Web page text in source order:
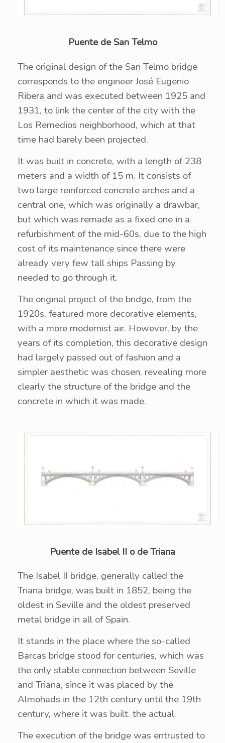
Puente de San Telmo
The original design of the San Telmo bridge
corresponds to the engineer José Eugenio
Ribera and was executed between 1925 and
1931, to link the center of the city with the
Los Remedios neighborhood, which at that
time had barely been projected.
It was built in concrete, with a length of 238
meters and a width of 15 m. It consists of
two large reinforced concrete arches and a
central one, which was originally a drawbar,
but which was remade as a fixed one in a
refurbishment of the mid-60s, due to the high
cost of its maintenance since there were
already very few tall ships Passing by
needed to go through it.
The original project of the bridge, from the
1920s, featured more decorative elements,
with a more modernist air. However, by the
years of its completion, this decorative design
had largely passed out of fashion and a
simpler aesthetic was chosen, revealing more
clearly the structure of the bridge and the
concrete in which it was made.
Puente de Isabel II o de Triana
The Isabel II bridge, generally called the
Triana bridge, was built in 1852, being the
oldest in Seville and the oldest preserved
metal bridge in all of Spain.
It stands in the place where the so-called
Barcas bridge stood for centuries, which was
the only stable connection between Seville
and Triana, since it was placed by the
Almohads in the 12th century until the 19th
century, where it was built. the actual.
The execution of the bridge was entrusted to